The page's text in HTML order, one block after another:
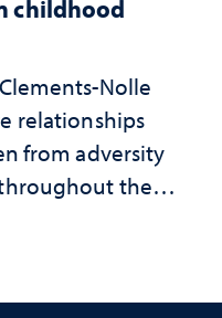
childhood
Nolle
relationships
from adversity
their